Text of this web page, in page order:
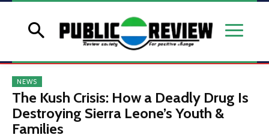
NEWS
The Kush Crisis: How a Deadly Drug Is
Destroying Sierra Leone’s Youth &
Families